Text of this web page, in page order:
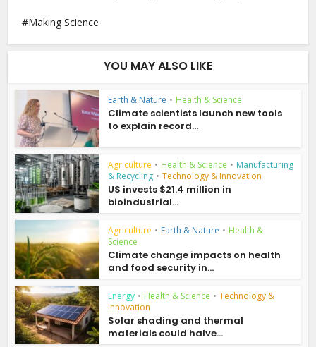
Making Science
YOU MAY ALSO LIKE
Earth & Nature • Health & Science
Climate scientists launch new tools
to explain record...
Agriculture • Health & Science • Manufacturing
& Recycling • Technology & Innovation
US invests $21.4 million in
bioindustrial...
Agriculture • Earth & Nature • Health &
Science
Climate change impacts on health
and food security in...
Energy • Health & Science • Technology &
Innovation
Solar shading and thermal
materials could halve...